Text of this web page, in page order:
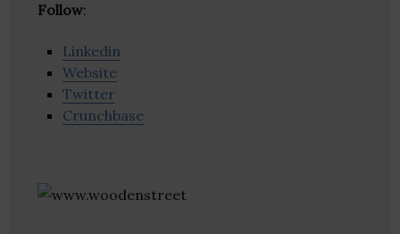
Follow:
Linkedin
Website
Twitter
Crunchbase